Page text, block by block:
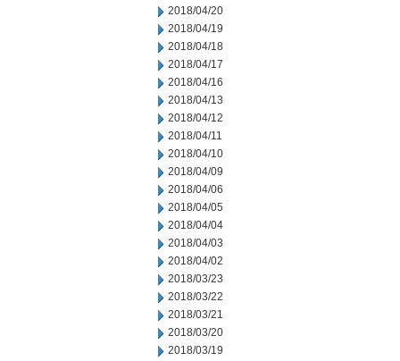
2018/04/20
2018/04/19
2018/04/18
2018/04/17
2018/04/16
2018/04/13
2018/04/12
2018/04/11
2018/04/10
2018/04/09
2018/04/06
2018/04/05
2018/04/04
2018/04/03
2018/04/02
2018/03/23
2018/03/22
2018/03/21
2018/03/20
2018/03/19